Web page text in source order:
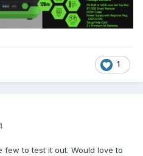
1
to test it out. Would love to